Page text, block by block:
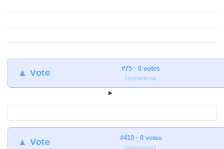
▲ Vote #75 · 0 votes
blogmeter.top
▲ Vote #410 · 0 votes
blogmeter.top